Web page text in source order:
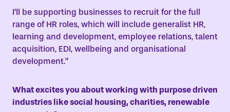
I’ll be supporting businesses to recruit for the full
range of HR roles, which will include generalist HR,
learning and development, employee relations, talent
acquisition, EDI, wellbeing and organisational
development.”
What excites you about working with purpose driven
industries like social housing, charities, renewable